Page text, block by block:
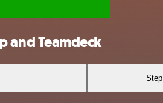
and Teamdeck